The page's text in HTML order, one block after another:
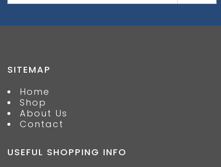
SITEMAP
Home
Shop
About Us
Contact
USEFUL SHOPPING INFO